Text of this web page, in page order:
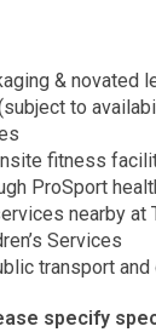
& novated
to
fitness
ProSport
nearby at
Services
transport and
specify